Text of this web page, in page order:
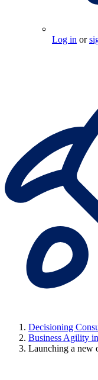
Log in or
Decisioning
Business Agility
Launching a new